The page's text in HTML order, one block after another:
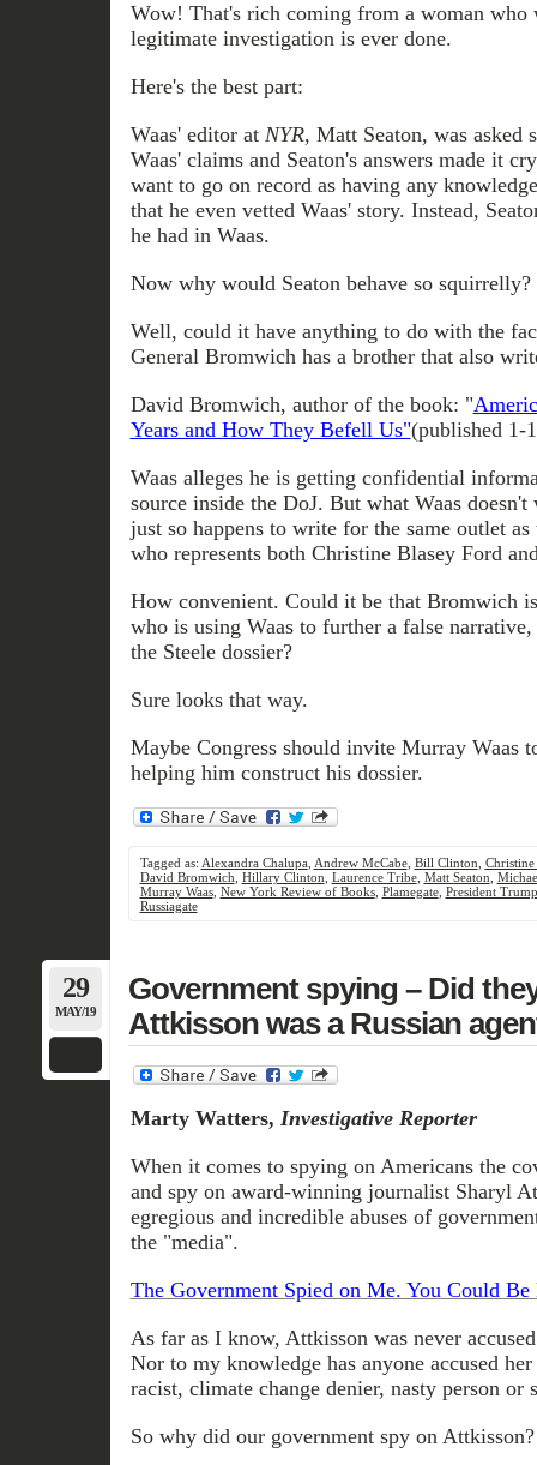
Wow! That's rich coming from a woman
legitimate investigation is ever done.
Here's the best part:
Waas' editor at NYR, Matt Seaton, was asked
Waas' claims and Seaton's answers made it
want to go on record as having any
that he even vetted Waas' story. Instead,
he had in Waas.
Now why would Seaton behave so squirrelly?
Well, could it have anything to do with the
General Bromwich has a brother that also
David Bromwich, author of the book: "
Years and How They Befell Us"(published 1-
Waas alleges he is getting confidential
source inside the DoJ. But what Waas
just so happens to write for the same outlet
who represents both Christine Blasey Ford
How convenient. Could it be that Bromwich
who is using Waas to further a false
the Steele dossier?
Sure looks that way.
Maybe Congress should invite Murray Waas
helping him construct his dossier.
Tagged as: Alexandra Chalupa, Andrew McCabe, Bill Clinton
David Bromwich Hillary Clinton Laurence Tribe, Matt Seaton
Murray Waas, New York Review of Books, Plamegate, President Trump
Russiagate
29
MAY/19
Government spying – Did
Attkisson was a Russian
Marty Watters, Investigative Reporter
When it comes to spying on Americans the
and spy on award-winning journalist Sharyl
egregious and incredible abuses of
the "media".
The Government Spied on Me. You Could Be
As far as I know, Attkisson was never
Nor to my knowledge has anyone accused
racist, climate change denier, nasty person or
So why did our government spy on Attkisson?